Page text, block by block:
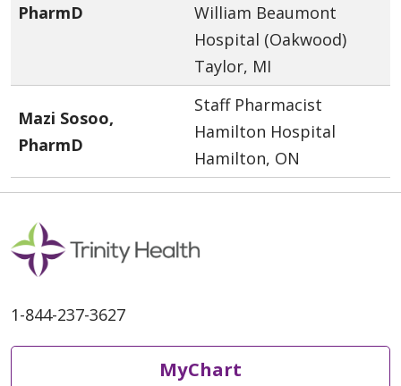
PharmD
William Beaumont
Hospital (Oakwood)
Taylor, MI
Mazi Sosoo,
PharmD
Staff Pharmacist
Hamilton Hospital
Hamilton, ON
1-844-237-3627
MyChart